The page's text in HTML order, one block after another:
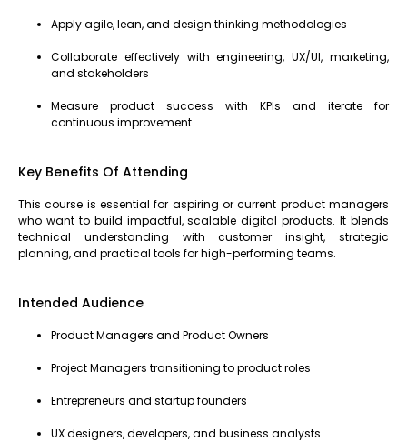
Apply agile, lean, and design thinking methodologies
Collaborate effectively with engineering, UX/UI, marketing,
and stakeholders
Measure product success with KPIs and iterate for
continuous improvement
Key Benefits Of Attending
This course is essential for aspiring or current product managers
who want to build impactful, scalable digital products. It blends
technical understanding with customer insight, strategic
planning, and practical tools for high-performing teams.
Intended Audience
Product Managers and Product Owners
Project Managers transitioning to product roles
Entrepreneurs and startup founders
UX designers, developers, and business analysts